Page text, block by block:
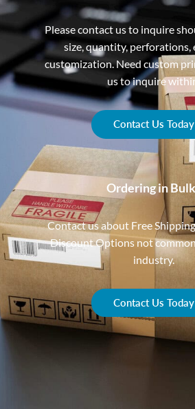
Please contact us to inquire
size, quantity, perforations,
customization. Need custom
us to inquire
Contact Us Today
Ordering in
Contact us about Free
Discount Options not
industry.
Contact Us Today